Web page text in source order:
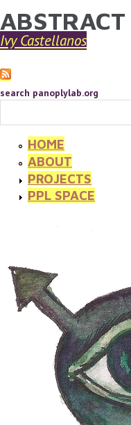
Skip to main content
YOU ARE HERE
ABSTRACT
Ivy Castellanos
search panoplylab.org
HOME
ABOUT
PROJECTS
PPL SPACE